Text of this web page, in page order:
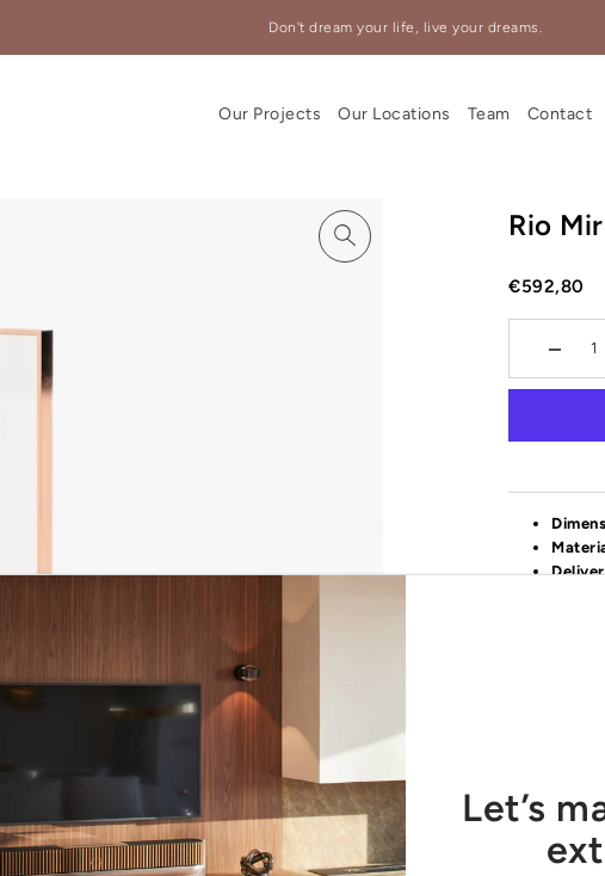
Don't dream your life, live your dreams.
Our Projects Our Locations Team Contact
Rio
€592,80
We carry
find your
Let’s